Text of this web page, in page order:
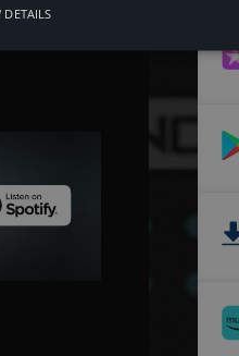
DETAILS